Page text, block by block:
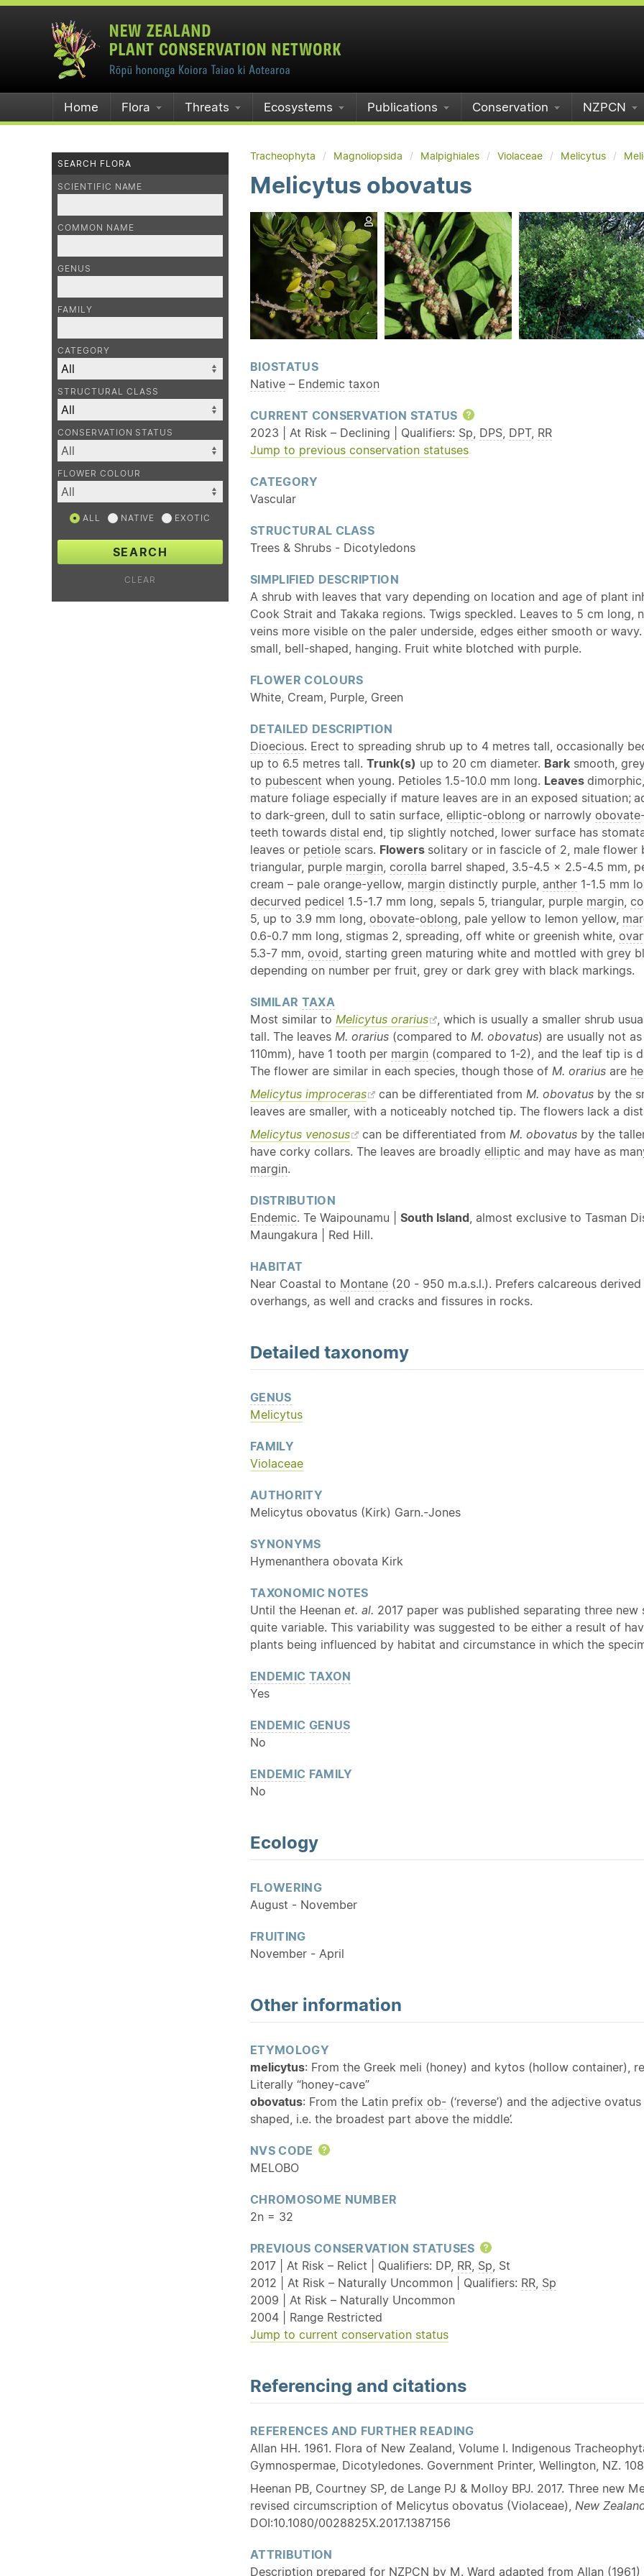
Home Flora Threats Ecosystems Publications Conservation NZPCN
SEARCH FLORA
SCIENTIFIC NAME
COMMON NAME
GENUS
FAMILY
CATEGORY
STRUCTURAL CLASS
CONSERVATION STATUS
FLOWER COLOUR
ALL NATIVE EXOTIC
SEARCH
CLEAR
Tracheophyta Magnoliopsida Malpighiales Violaceae Melicytus
Melicytus obovatus
BIOSTATUS
Native – Endemic taxon
CURRENT CONSERVATION STATUS
Help
2023 | At Risk – Declining | Qualifiers: Sp DPS DPT, RR
Jump to previous conservation statuses
CATEGORY
Vascular
STRUCTURAL CLASS
Trees & Shrubs - Dicotyledons
SIMPLIFIED DESCRIPTION
A shrub with leaves that vary depending on location and age of plant
Cook Strait and Takaka regions. Twigs speckled. Leaves to 5 cm long,
veins more visible on the paler underside, edges either smooth or
small, bell-shaped, hanging. Fruit white blotched with purple.
FLOWER COLOURS
White, Cream, Purple, Green
DETAILED DESCRIPTION
Dioecious. Erect to spreading shrub up to 4 metres tall, occasionally
up to 6.5 metres tall. Trunk(s) up to 20 cm diameter. Bark smooth,
to pubescent when young. Petioles 1.5-10.0 mm long. Leaves
mature foliage especially if mature leaves are in an exposed situation;
to dark-green, dull to satin surface, elliptic-oblong or narrowly obovate
teeth towards distal end, tip slightly notched, lower surface has
leaves or petiole scars. Flowers solitary or in fascicle of 2, male flower
triangular, purple margin corolla barrel shaped, 3.5-4.5 × 2.5-4.5 mm,
cream – pale orange-yellow, margin distinctly purple, anther 1-1.5 mm
decurved pedicel 1.5-1.7 mm long, sepals 5, triangular, purple margin
5, up to 3.9 mm long, obovate-oblong , pale yellow to lemon yellow,
0.6-0.7 mm long, stigmas 2, spreading, off white or greenish white,
5.3-7 mm, ovoid , starting green maturing white and mottled with grey
depending on number per fruit, grey or dark grey with black markings.
SIMILAR TAXA
Most similar to Melicytus orarius
, which is usually a smaller shrub
tall. The leaves M. orarius (compared to M. obovatus) are usually not
110mm), have 1 tooth per margin (compared to 1-2), and the leaf tip is
The flower are similar in each species, though those of M. orarius are
Melicytus improceras
can be differentiated from M. obovatus by the
leaves are smaller, with a noticeably notched tip. The flowers lack a
Melicytus venosus
can be differentiated from M. obovatus by the
have corky collars. The leaves are broadly elliptic and may have as
margin.
DISTRIBUTION
Endemic. Te Waipounamu | South Island , almost exclusive to Tasman
Maungakura | Red Hill.
HABITAT
Near Coastal to Montane (20 - 950 m.a.s.l.). Prefers calcareous
overhangs, as well and cracks and fissures in rocks.
Detailed taxonomy
GENUS
Melicytus
FAMILY
Violaceae
AUTHORITY
Melicytus obovatus (Kirk) Garn.-Jones
SYNONYMS
Hymenanthera obovata Kirk
TAXONOMIC NOTES
Until the Heenan et. al. 2017 paper was published separating three
quite variable. This variability was suggested to be either a result of
plants being influenced by habitat and circumstance in which the
ENDEMIC TAXON
Yes
ENDEMIC GENUS
No
ENDEMIC FAMILY
No
Ecology
FLOWERING
August - November
FRUITING
November - April
Other information
ETYMOLOGY
melicytus: From the Greek meli (honey) and kytos (hollow container),
Literally “honey-cave”
obovatus: From the Latin prefix ob- (‘reverse’) and the adjective
shaped, i.e. the broadest part above the middle’.
NVS CODE
Help
MELOBO
CHROMOSOME NUMBER
2n = 32
PREVIOUS CONSERVATION STATUSES
Help
2017 | At Risk – Relict | Qualifiers: DP, RR Sp , St
2012 | At Risk – Naturally Uncommon | Qualifiers: RR Sp
2009 | At Risk – Naturally Uncommon
2004 | Range Restricted
Jump to current conservation status
Referencing and citations
REFERENCES AND FURTHER READING
Allan HH. 1961. Flora of New Zealand, Volume I. Indigenous
Gymnospermae, Dicotyledones. Government Printer, Wellington, NZ.
Heenan PB, Courtney SP, de Lange PJ & Molloy BPJ. 2017. Three new
revised circumscription of Melicytus obovatus (Violaceae), New
DOI:10.1080/0028825X.2017.1387156
ATTRIBUTION
Description prepared for NZPCN by M. Ward adapted from Allan (1961)